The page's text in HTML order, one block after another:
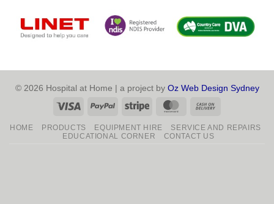
© 2026 Hospital at Home | a project by Oz Web Design Sydney
Visa
PayPal Stripe MasterCard
Delivery
HOME PRODUCTS EQUIPMENT HIRE
SERVICE AND REPAIRS
EDUCATIONAL CORNER
CONTACT US